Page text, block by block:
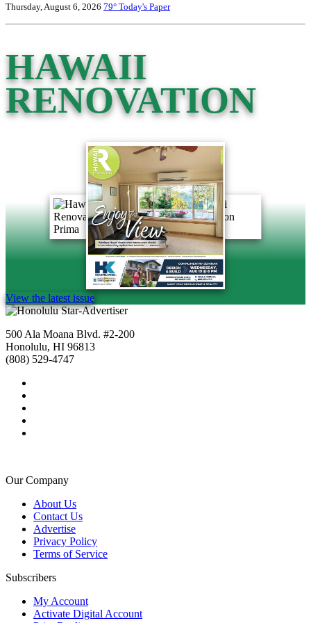
Thursday, August 6, 2026 79° Today's Paper
HAWAII
RENOVATION
View the latest issue
500 Ala Moana Blvd. #2-200
Honolulu, HI 96813
(808) 529-4747
Our Company
About Us
Contact Us
Advertise
Privacy Policy
Terms of Service
Subscribers
My Account
Activate Digital Account